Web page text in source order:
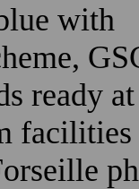
with
ready at
facilities